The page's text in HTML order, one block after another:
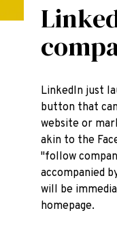
LinkedIn just
button that
website or
akin to the
"follow
accompanied
will be
homepage.